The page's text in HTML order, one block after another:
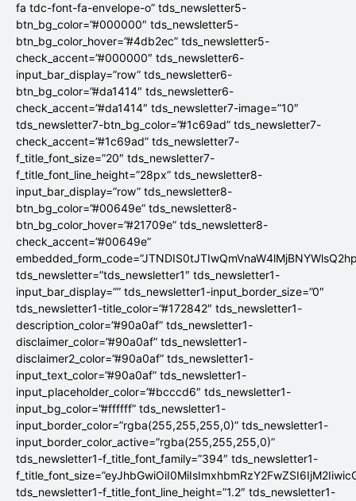
fa tdc-font-fa-envelope-o” tds_newsletter5-
btn_bg_color=”#000000″ tds_newsletter5-
btn_bg_color_hover=”#4db2ec” tds_newsletter5-
check_accent=”#000000″ tds_newsletter6-
input_bar_display=”row” tds_newsletter6-
btn_bg_color=”#da1414″ tds_newsletter6-
check_accent=”#da1414″ tds_newsletter7-image=”10″
tds_newsletter7-btn_bg_color=”#1c69ad” tds_newsletter7-
check_accent=”#1c69ad” tds_newsletter7-
f_title_font_size=”20″ tds_newsletter7-
f_title_font_line_height=”28px” tds_newsletter8-
input_bar_display=”row” tds_newsletter8-
btn_bg_color=”#00649e” tds_newsletter8-
btn_bg_color_hover=”#21709e” tds_newsletter8-
check_accent=”#00649e”
tds_newsletter=”tds_newsletter1″ tds_newsletter1-
input_bar_display=”” tds_newsletter1-input_border_size=”0″
tds_newsletter1-title_color=”#172842″ tds_newsletter1-
description_color=”#90a0af” tds_newsletter1-
disclaimer_color=”#90a0af” tds_newsletter1-
disclaimer2_color=”#90a0af” tds_newsletter1-
input_text_color=”#90a0af” tds_newsletter1-
input_placeholder_color=”#bcccd6″ tds_newsletter1-
input_bg_color=”#ffffff” tds_newsletter1-
input_border_color=”rgba(255,255,255,0)” tds_newsletter1-
input_border_color_active=”rgba(255,255,255,0)”
tds_newsletter1-f_title_font_family=”394″ tds_newsletter1-
tds_newsletter1-f_title_font_line_height=”1.2″ tds_newsletter1-